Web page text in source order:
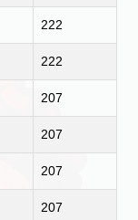
222
222
207
207
207
207